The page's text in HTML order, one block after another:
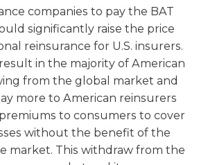
companies to pay the BAT
significantly raise the price
reinsurance for U.S. insurers.
in the majority of American
from the global market and
more to American reinsurers
to consumers to cover
without the benefit of the
market. This withdraw from the